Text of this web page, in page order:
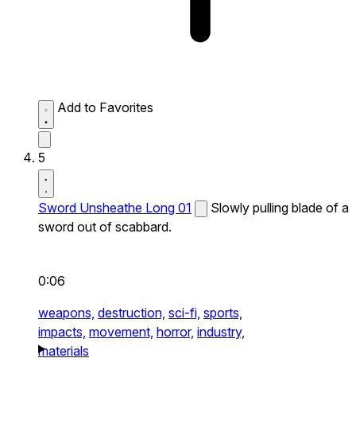
Add to Favorites
5
Sword Unsheathe Long 01
Slowly pulling blade of a
sword out of scabbard.
0:06
weapons, destruction, sci-fi, sports,
impacts, movement, horror, industry,
materials